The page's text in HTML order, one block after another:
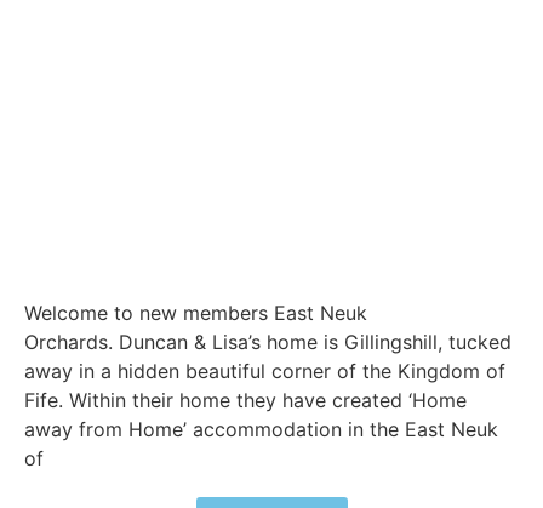
Welcome to new members East Neuk
Orchards. Duncan & Lisa’s home is Gillingshill, tucked
away in a hidden beautiful corner of the Kingdom of
Fife. Within their home they have created ‘Home
away from Home’ accommodation in the East Neuk
of